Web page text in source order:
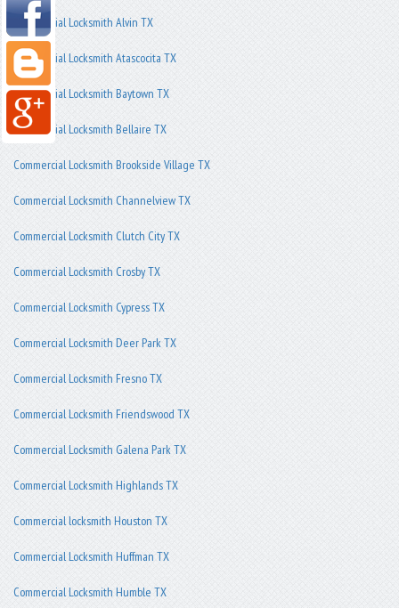
Commercial Locksmith Alvin TX
Commercial Locksmith Atascocita TX
Commercial Locksmith Baytown TX
Commercial Locksmith Bellaire TX
Commercial Locksmith Brookside Village TX
Commercial Locksmith Channelview TX
Commercial Locksmith Clutch City TX
Commercial Locksmith Crosby TX
Commercial Locksmith Cypress TX
Commercial Locksmith Deer Park TX
Commercial Locksmith Fresno TX
Commercial Locksmith Friendswood TX
Commercial Locksmith Galena Park TX
Commercial Locksmith Highlands TX
Commercial locksmith Houston TX
Commercial Locksmith Huffman TX
Commercial Locksmith Humble TX